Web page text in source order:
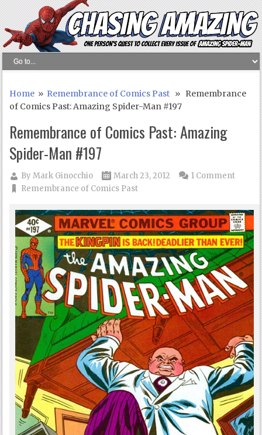
Home » Remembrance of Comics Past » Remembrance
of Comics Past: Amazing Spider-Man #197
Remembrance of Comics Past: Amazing
Spider-Man #197
ByMark Ginocchio
March 23, 2012
Remembrance of Comics Past
1 Comment